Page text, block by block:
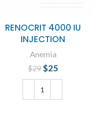
RENOCRIT 4000 IU
INJECTION
Anemia
$29 Original price
was: $29.
$25